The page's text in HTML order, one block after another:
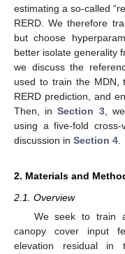
estimating a so-called
RERD. We therefore
but choose
better isolate generality
we discuss the
used to train the MDN,
RERD prediction, and
Then, inSection 3,
using a five-fold
discussion in Section 4
2. Materials and
2.1. Overview
We seek to train
canopy cover input
elevation residual in